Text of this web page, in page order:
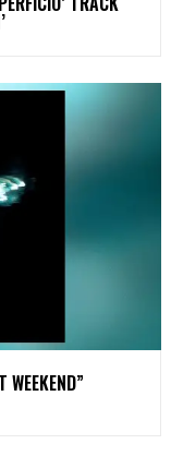
WEEKEND”